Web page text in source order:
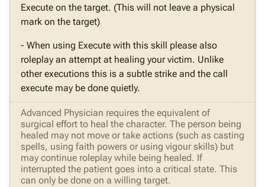
Execute on the target. (This will not leave a physical
mark on the target)
- When using Execute with this skill please also
roleplay an attempt at healing your victim. Unlike
other executions this is a subtle strike and the call
execute may be done quietly.
Advanced Physician requires the equivalent of
surgical effort to heal the character. The person being
healed may not move or take actions (such as casting
spells, using faith powers or using vigour skills) but
may continue roleplay while being healed. If
interrupted the patient goes into a critical state. This
can only be done on a willing target.